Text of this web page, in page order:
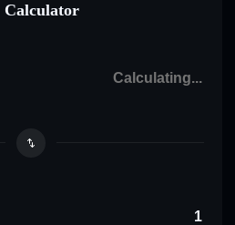
Calculator